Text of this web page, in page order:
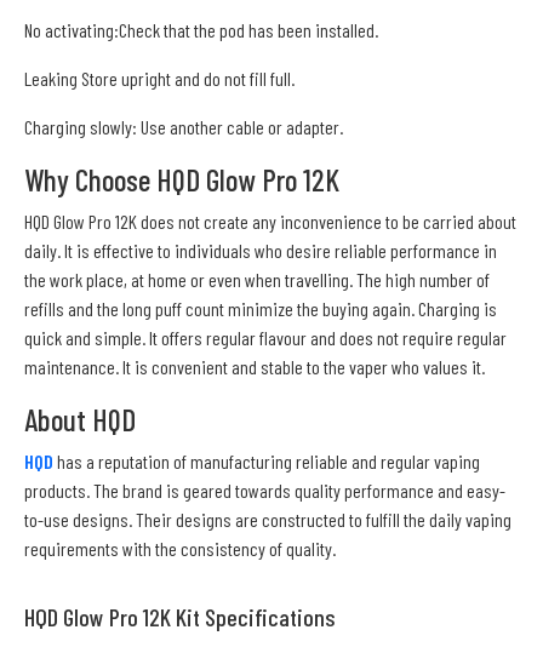
No activating:Check that the pod has been installed.
Leaking Store upright and do not fill full.
Charging slowly: Use another cable or adapter.
Why Choose HQD Glow Pro 12K
HQD Glow Pro 12K does not create any inconvenience to be carried about
daily. It is effective to individuals who desire reliable performance in
the work place, at home or even when travelling. The high number of
refills and the long puff count minimize the buying again. Charging is
quick and simple. It offers regular flavour and does not require regular
maintenance. It is convenient and stable to the vaper who values it.
About HQD
HQD has a reputation of manufacturing reliable and regular vaping
products. The brand is geared towards quality performance and easy-
to-use designs. Their designs are constructed to fulfill the daily vaping
requirements with the consistency of quality.
HQD Glow Pro 12K Kit Specifications